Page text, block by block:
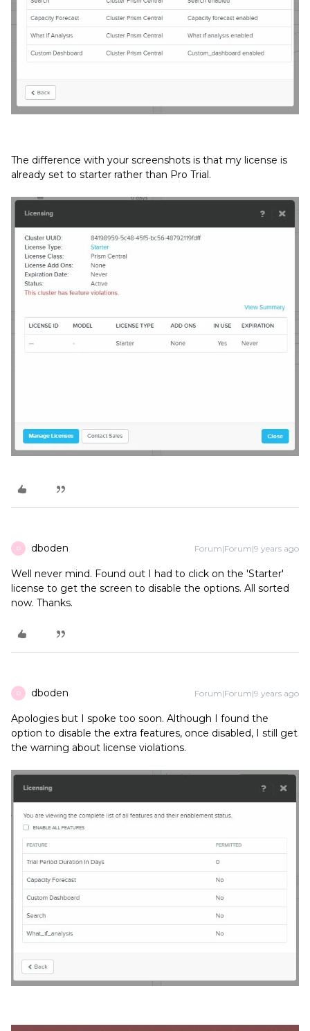
The difference with your screenshots is that my license is
already set to starter rather than Pro Trial.
D dboden Forum|Forum|9 years ago
Well never mind. Found out I had to click on the 'Starter'
license to get the screen to disable the options. All sorted
now. Thanks.
D dboden Forum|Forum|9 years ago
Apologies but I spoke too soon. Although I found the
option to disable the extra features, once disabled, I still get
the warning about license violations.